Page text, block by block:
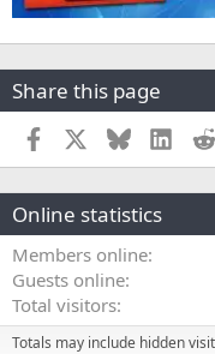
Share this page
Facebook Bluesky
Online statistics
Members online
Guests online
Total visitors
Totals may include hidden